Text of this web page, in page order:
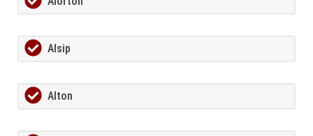
Alsip
Alton